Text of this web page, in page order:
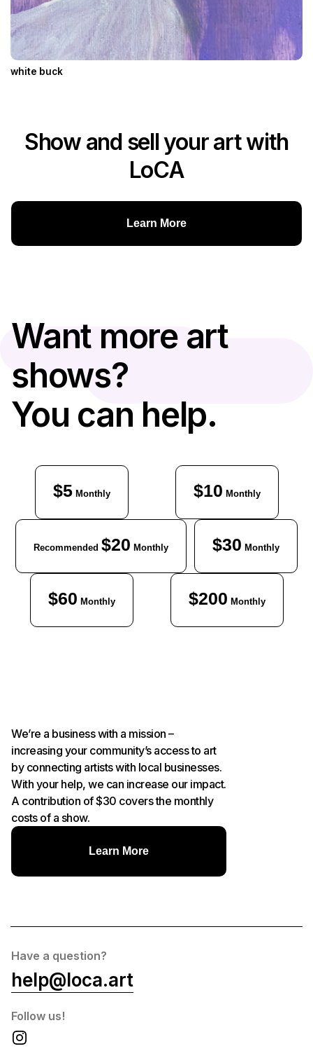
white buck
Show and sell your art with
LoCA
Learn More
Want more art
shows?
You can help.
$5Monthly $10 Monthly
Recommended $20 Monthly $30 Monthly
$60 Monthly $200 Monthly
We’re a business with a mission –
increasing your community’s access to art
by connecting artists with local businesses.
With your help, we can increase our impact.
A contribution of $30 covers the monthly
costs of a show.
Learn More
Have a question?
help@loca.art
Follow us!